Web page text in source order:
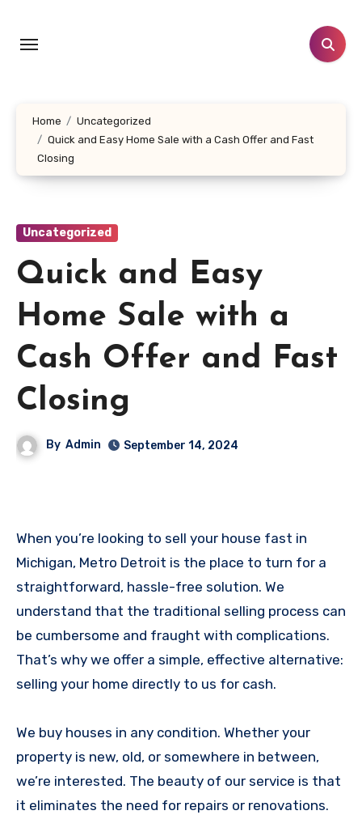
content
Home
Uncategorized
Quick and Easy Home Sale with a Cash Offer and Fast
Closing
Uncategorized
Quick and Easy
Home Sale with a
Cash Offer and Fast
Closing
By Admin September 14, 2024
When you’re looking to sell your house fast in
Michigan, Metro Detroit is the place to turn for a
straightforward, hassle-free solution. We
understand that the traditional selling process can
be cumbersome and fraught with complications.
That’s why we offer a simple, effective alternative:
selling your home directly to us for cash.
We buy houses in any condition. Whether your
property is new, old, or somewhere in between,
we’re interested. The beauty of our service is that
it eliminates the need for repairs or renovations.